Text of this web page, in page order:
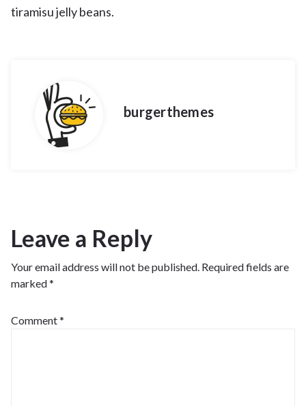
tiramisu jelly beans.
burgerthemes
Leave a Reply
Your email address will not be published. Required fields are
marked*
Comment*